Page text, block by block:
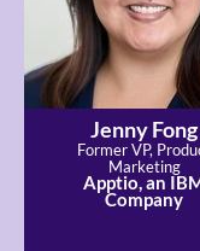
Jenny Fong
Former VP,
Marketing
Apptio, an
Company